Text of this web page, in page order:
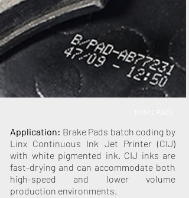
Application: Brake Pads batch coding by
Linx Continuous Ink Jet Printer (CIJ)
with white pigmented ink. CIJ inks are
fast-drying and can accommodate both
high-speed and lower volume
production environments.